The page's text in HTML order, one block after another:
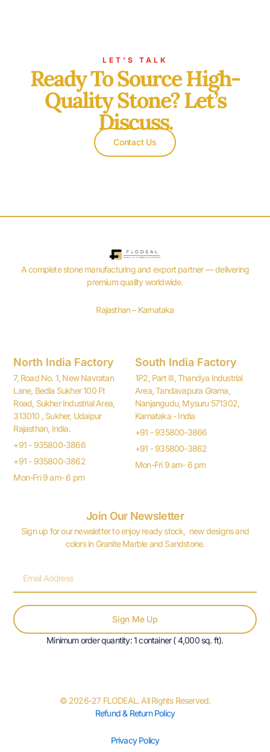
LET’S TALK
Ready To Source High-
Quality Stone? Let’s
Discuss.
Contact Us
A complete stone manufacturing and export partner — delivering
premium quality worldwide.
Rajasthan – Karnataka
North India Factory
7, Road No. 1, New Navratan
Lane, Bedla Sukher 100 Ft
Road, Sukher Industrial Area,
313010 , Sukher, Udaipur
Rajasthan, India.
+91 - 935800-3866
+91 - 935800-3862
Mon-Fri 9 am- 6 pm
South India Factory
1P2, Part III, Thandya Industrial
Area, Tandavapura Grama,
Nanjangudu, Mysuru 571302,
Karnataka - India
+91 - 935800-3866
+91 - 935800-3862
Mon-Fri 9 am- 6 pm
Join Our Newsletter
Sign up for our newsletter to enjoy ready stock, new designs and
colors in Granite Marble and Sandstone.
Sign Me Up
Minimum order quantity: 1 container ( 4,000 sq. ft).
© 2026-27 FLODEAL. All Rights Reserved.
Refund & Return Policy
Privacy Policy